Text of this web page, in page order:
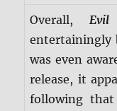
Overall,
entertainingly
was even
release, it
following that